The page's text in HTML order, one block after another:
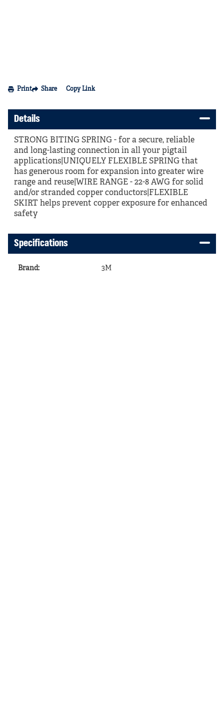
Print Share Copy Link
Details
STRONG BITING SPRING - for a secure, reliable
and long-lasting connection in all your pigtail
applications|UNIQUELY FLEXIBLE SPRING that
has generous room for expansion into greater wire
range and reuse|WIRE RANGE - 22-8 AWG for solid
and/or stranded copper conductors|FLEXIBLE
SKIRT helps prevent copper exposure for enhanced
safety
Specifications
Brand: 3M